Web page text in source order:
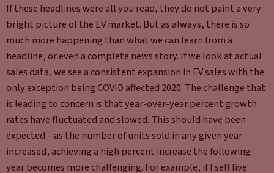
If these headlines were all you read, they do not paint a very
bright picture of the EV market. But as always, there is so
much more happening than what we can learn from a
headline, or even a complete news story. If we look at actual
sales data, we see a consistent expansion in EV sales with the
only exception being COVID affected 2020. The challenge that
is leading to concern is that year-over-year percent growth
rates have fluctuated and slowed. This should have been
expected – as the number of units sold in any given year
increased, achieving a high percent increase the following
year becomes more challenging. For example, if I sell five